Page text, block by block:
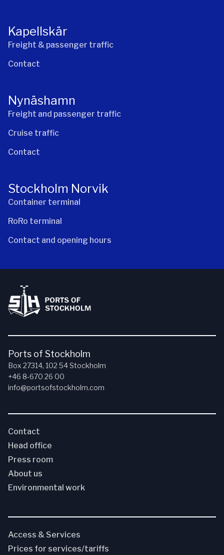
Kapellskär
Freight & passenger traffic
Contact
Nynäshamn
Freight and passenger traffic
Cruise traffic
Contact
Stockholm Norvik
Container terminal
RoRo terminal
Contact and opening hours
Ports of Stockholm
Box 27314, 102 54 Stockholm
+46 8-670 26 00
info@portsofstockholm.com
Contact
Head office
Press room
About us
Environmental work
Access & Services
Prices for services/tariffs